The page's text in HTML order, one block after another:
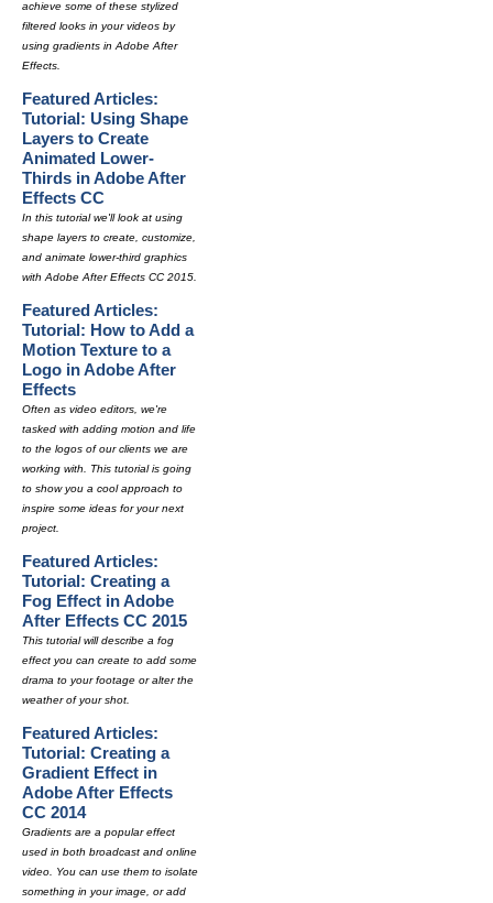
achieve some of these stylized
filtered looks in your videos by
using gradients in Adobe After
Effects.
Featured Articles:
Tutorial: Using Shape
Layers to Create
Animated Lower-
Thirds in Adobe After
Effects CC
In this tutorial we'll look at using
shape layers to create, customize,
and animate lower-third graphics
with Adobe After Effects CC 2015.
Featured Articles:
Tutorial: How to Add a
Motion Texture to a
Logo in Adobe After
Effects
Often as video editors, we're
tasked with adding motion and life
to the logos of our clients we are
working with. This tutorial is going
to show you a cool approach to
inspire some ideas for your next
project.
Featured Articles:
Tutorial: Creating a
Fog Effect in Adobe
After Effects CC 2015
This tutorial will describe a fog
effect you can create to add some
drama to your footage or alter the
weather of your shot.
Featured Articles:
Tutorial: Creating a
Gradient Effect in
Adobe After Effects
CC 2014
Gradients are a popular effect
used in both broadcast and online
video. You can use them to isolate
something in your image, or add